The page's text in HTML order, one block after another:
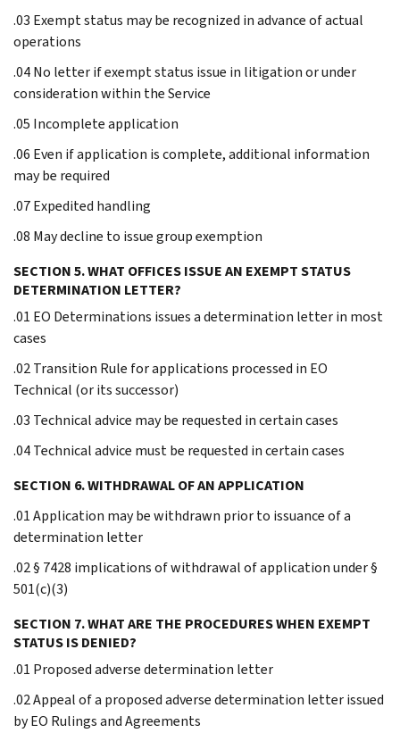
.03 Exempt status may be recognized in advance of actual
operations
.04 No letter if exempt status issue in litigation or under
consideration within the Service
.05 Incomplete application
.06 Even if application is complete, additional information
may be required
.07 Expedited handling
.08 May decline to issue group exemption
SECTION 5. WHAT OFFICES ISSUE AN EXEMPT STATUS
DETERMINATION LETTER?
.01 EO Determinations issues a determination letter in most
cases
.02 Transition Rule for applications processed in EO
Technical (or its successor)
.03 Technical advice may be requested in certain cases
.04 Technical advice must be requested in certain cases
SECTION 6. WITHDRAWAL OF AN APPLICATION
.01 Application may be withdrawn prior to issuance of a
determination letter
.02 § 7428 implications of withdrawal of application under §
501(c)(3)
SECTION 7. WHAT ARE THE PROCEDURES WHEN EXEMPT
STATUS IS DENIED?
.01 Proposed adverse determination letter
.02 Appeal of a proposed adverse determination letter issued
by EO Rulings and Agreements